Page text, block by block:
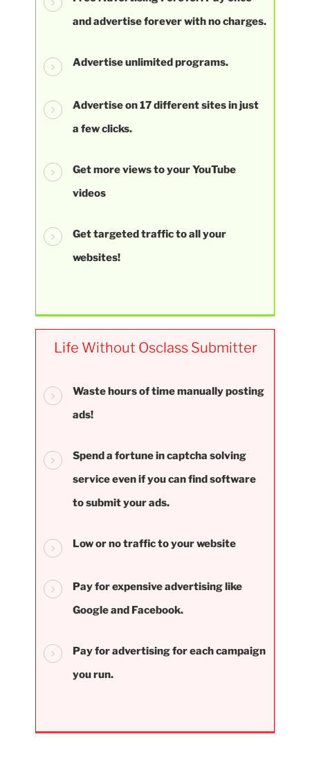
and advertise forever with no charges.
Advertise unlimited programs.
Advertise on 17 different sites in just
a few clicks.
Get more views to your YouTube
videos
Get targeted traffic to all your
websites!
Life Without Osclass Submitter
Waste hours of time manually posting
ads!
Spend a fortune in captcha solving
service even if you can find software
to submit your ads.
Low or no traffic to your website
Pay for expensive advertising like
Google and Facebook.
Pay for advertising for each campaign
you run.